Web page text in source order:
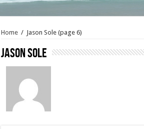
Home / Jason Sole (page 6)
Jason Sole